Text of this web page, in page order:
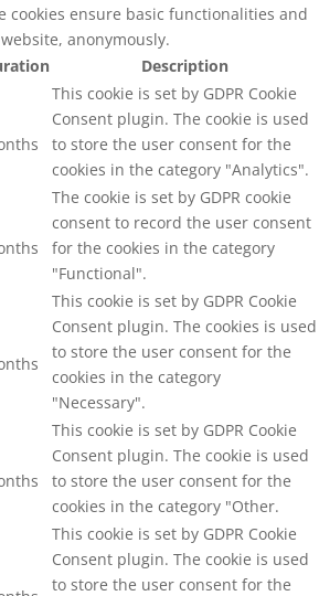
cookies ensure basic functionalities and
anonymously.
Description
This cookie is set by GDPR Cookie
Consent plugin. The cookie is used
to store the user consent for the
cookies in the category "Analytics".
The cookie is set by GDPR cookie
consent to record the user consent
for the cookies in the category
"Functional".
This cookie is set by GDPR Cookie
Consent plugin. The cookies is used
to store the user consent for the
cookies in the category
"Necessary".
This cookie is set by GDPR Cookie
Consent plugin. The cookie is used
to store the user consent for the
cookies in the category "Other.
This cookie is set by GDPR Cookie
Consent plugin. The cookie is used
to store the user consent for the